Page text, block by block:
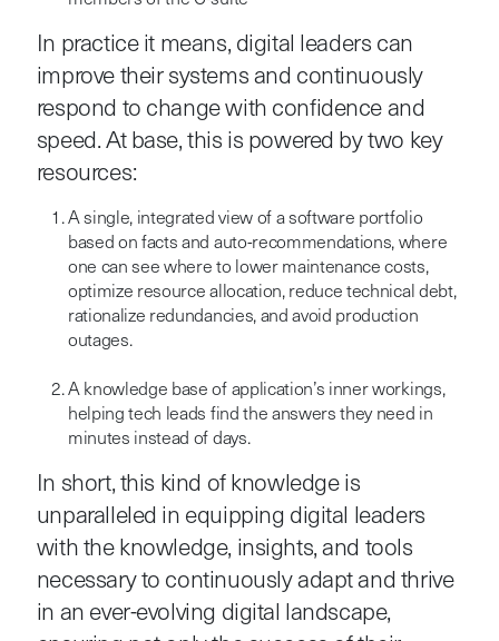
In practice it means, digital leaders can
improve their systems and continuously
respond to change with confidence and
speed. At base, this is powered by two key
resources:
A single, integrated view of a software portfolio
based on facts and auto-recommendations, where
one can see where to lower maintenance costs,
optimize resource allocation, reduce technical debt,
rationalize redundancies, and avoid production
outages.
A knowledge base of application’s inner workings,
helping tech leads find the answers they need in
minutes instead of days.
In short, this kind of knowledge is
unparalleled in equipping digital leaders
with the knowledge, insights, and tools
necessary to continuously adapt and thrive
in an ever-evolving digital landscape,